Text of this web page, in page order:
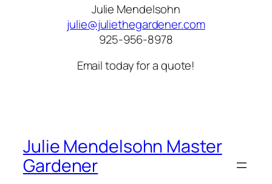
Julie Mendelsohn
julie@juliethegardener.com
925-956-8978
Email today for a quote!
Julie Mendelsohn Master
Gardener